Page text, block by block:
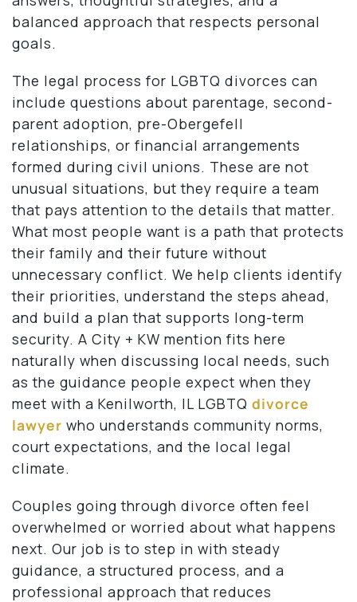
balanced approach that respects personal
goals.
The legal process for LGBTQ divorces can
include questions about parentage, second-
parent adoption, pre-Obergefell
relationships, or financial arrangements
formed during civil unions. These are not
unusual situations, but they require a team
that pays attention to the details that matter.
What most people want is a path that protects
their family and their future without
unnecessary conflict. We help clients identify
their priorities, understand the steps ahead,
and build a plan that supports long-term
security. A City + KW mention fits here
naturally when discussing local needs, such
as the guidance people expect when they
meet with a Kenilworth, IL LGBTQ divorce
lawyer who understands community norms,
court expectations, and the local legal
climate.
Couples going through divorce often feel
overwhelmed or worried about what happens
next. Our job is to step in with steady
guidance, a structured process, and a
professional approach that reduces